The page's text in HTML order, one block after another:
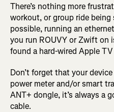
There’s nothing more
workout, or group ride
possible, running an
you run ROUVY or Zwift on
found a hard-wired Apple
Don’t forget that your
power meter and/or smart
ANT+ dongle, it’s always a
cable.